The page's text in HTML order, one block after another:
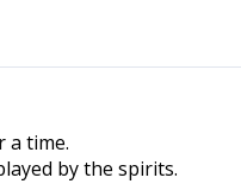
a time.
by the spirits.